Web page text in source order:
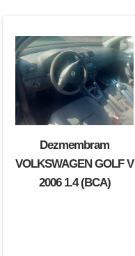
Dezmembram
VOLKSWAGEN GOLF V
2006 1.4 (BCA)